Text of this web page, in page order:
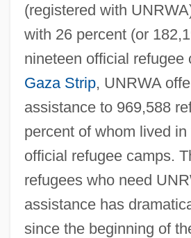
(registered with
with 26 percent (or
nineteen official refugee
Gaza Strip, UNRWA
assistance to 969,588
percent of whom lived
official refugee camps.
refugees who need
assistance has
since the beginning of